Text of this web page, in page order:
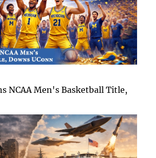
NCAA Men's Basketball Title,